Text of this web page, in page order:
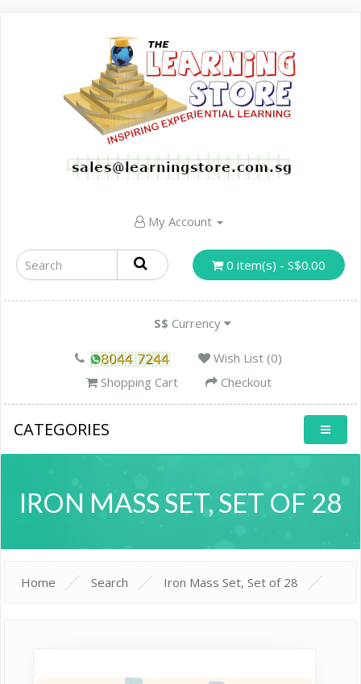
My Account
0 item(s) - S$0.00
S$ Currency
Wish List (0)
Shopping Cart
Checkout
CATEGORIES
IRON MASS SET, SET OF 28
Home Search Iron Mass Set, Set of 28